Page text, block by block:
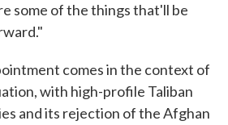
some of the things that'll be
comes in the context of
with high-profile Taliban
and its rejection of the Afghan